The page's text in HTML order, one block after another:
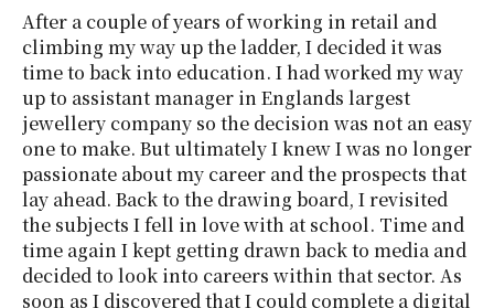
After a couple of years of working in retail and
climbing my way up the ladder, I decided it was
time to back into education. I had worked my way
up to assistant manager in Englands largest
jewellery company so the decision was not an easy
one to make. But ultimately I knew I was no longer
passionate about my career and the prospects that
lay ahead. Back to the drawing board, I revisited
the subjects I fell in love with at school. Time and
time again I kept getting drawn back to media and
decided to look into careers within that sector. As
soon as I discovered that I could complete a digital